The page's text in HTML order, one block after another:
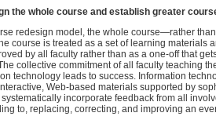
the whole course and establish greater
redesign model, the whole course—rather
course is treated as a set of learning materials
by all faculty rather than as a one-off that
collective commitment of all faculty teaching
technology leads to success. Information
Web-based materials supported by
systematically incorporate feedback from all
to, replacing, correcting, and improving an